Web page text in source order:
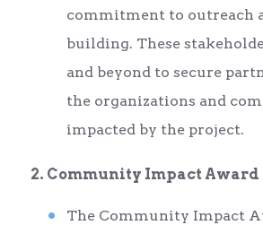
commitment to outreach
building. These
and beyond to secure
the organizations and
impacted by the project.
2. Community Impact Award
The Community Impact